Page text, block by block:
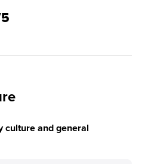
culture and general